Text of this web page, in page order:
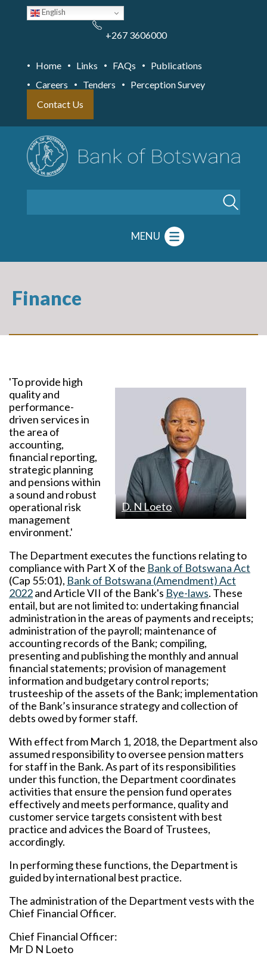
English
+267 3606000
Home Links FAQs
Publications
Careers
Tenders
Perception Survey
Contact Us
MENU
Finance
D. N Loeto
'To provide high
quality and
performance-
driven services in
the area of
accounting,
financial reporting,
strategic planning
and pensions within
a sound and robust
operational risk
management
environment.'
The Department executes the functions relating to
compliance with Part X of the Bank of Botswana Act
(Cap 55:01), Bank of Botswana (Amendment) Act
2022and Article VII of the Bank's Bye-laws. These
entail, but are not limited to: undertaking financial
administration in the areas of payments and receipts;
administration of the payroll; maintenance of
accounting records of the Bank; compiling,
presenting and publishing the monthly and annual
financial statements; provision of management
information and budgetary control reports;
trusteeship of the assets of the Bank; implementation
of the Bank’s insurance strategy and collection of
debts owed by former staff.
With effect from March 1, 2018, the Department also
assumed responsibility to oversee pension matters
for staff in the Bank. As part of its responsibilities
under this function, the Department coordinates
activities that ensure the pension fund operates
effectively and meets performance, quality and
customer service targets consistent with best
practice and advices the Board of Trustees,
accordingly.
In performing these functions, the Department is
guided by international best practice.
The administration of the Department vests with the
Chief Financial Officer.
Chief Financial Officer:
Mr D N Loeto